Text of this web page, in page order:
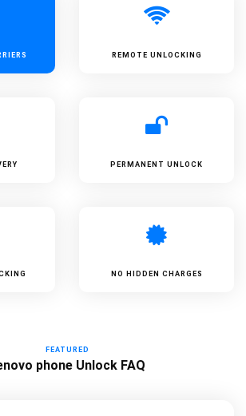
REMOTE UNLOCKING
PERMANENT UNLOCK
NO HIDDEN CHARGES
FEATURED
phone Unlock FAQ